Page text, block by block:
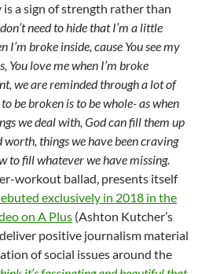
a sign of strength rather than
need to hide that I’m a little
I’m broke inside, cause You see my
You love me when I’m broke
we are reminded through a lot of
be broken is to be whole- as when
we deal with, God can fill them up
worth, things we have been craving
to fill whatever we have missing.
workout ballad, presents itself
exclusively in 2018 in the
on A Plus (Ashton Kutcher’s
positive journalism material
of social issues around the